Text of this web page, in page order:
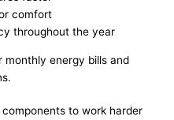
comfort
throughout the year
energy bills and
to work harder